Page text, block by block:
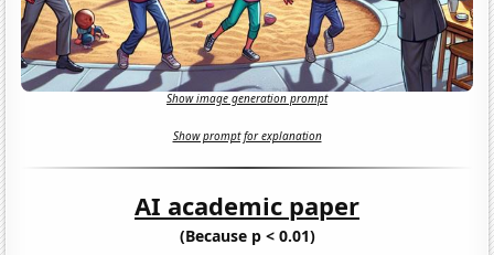
Show image generation prompt
Show prompt for explanation
AI academic paper
(Because p < 0.01)